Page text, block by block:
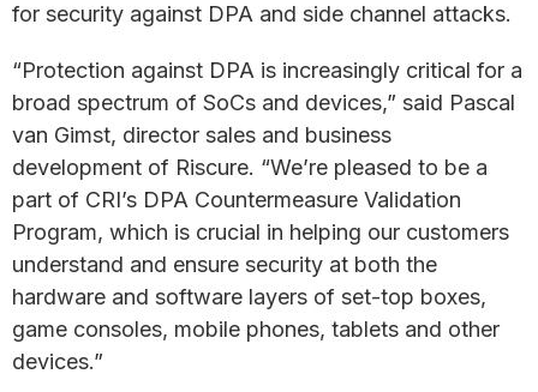
for security against DPA and side channel attacks.
“Protection against DPA is increasingly critical for a
broad spectrum of SoCs and devices,” said Pascal
van Gimst, director sales and business
development of Riscure. “We’re pleased to be a
part of CRI’s DPA Countermeasure Validation
Program, which is crucial in helping our customers
understand and ensure security at both the
hardware and software layers of set-top boxes,
game consoles, mobile phones, tablets and other
devices.”